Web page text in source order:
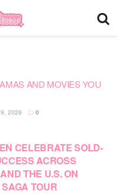
AND MOVIES YOU
2026 0
CELEBRATE SOLD-
ACROSS
THE U.S. ON
TOUR